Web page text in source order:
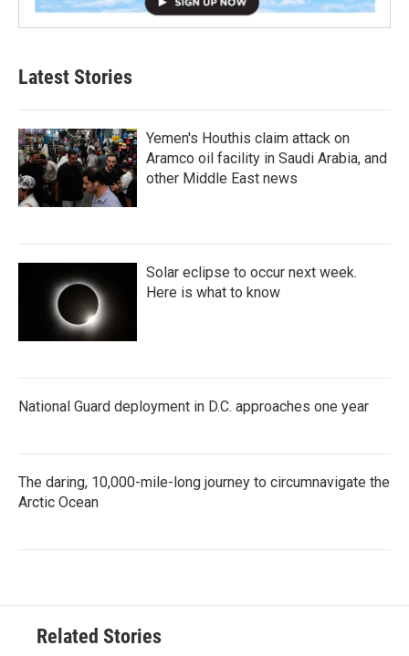
Latest Stories
Yemen's Houthis claim attack on
Aramco oil facility in Saudi Arabia, and
other Middle East news
Solar eclipse to occur next week.
Here is what to know
National Guard deployment in D.C. approaches one year
The daring, 10,000-mile-long journey to circumnavigate the
Arctic Ocean
Related Stories